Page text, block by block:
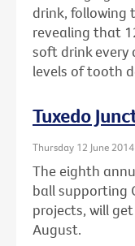
drink, following
revealing that
soft drink
levels of tooth
Tuxedo
Thursday 12 June 2014
The eighth
ball supporting
projects, will
August.